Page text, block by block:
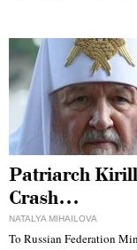
Patriarch
Crash…
NATALYA MIHAILOVA
To Russian Federation